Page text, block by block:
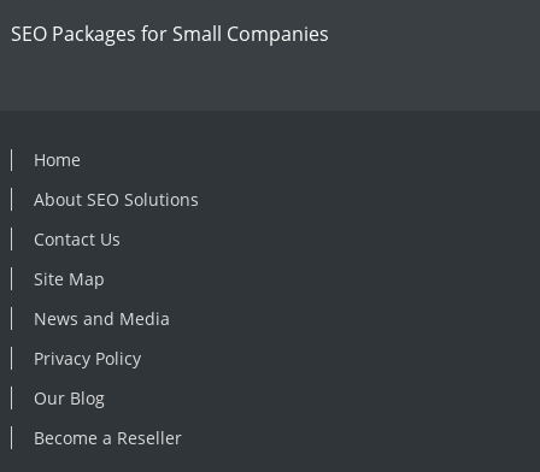
SEO Packages for Small Companies
Home
About SEO Solutions
Contact Us
Site Map
News and Media
Privacy Policy
Our Blog
Become a Reseller